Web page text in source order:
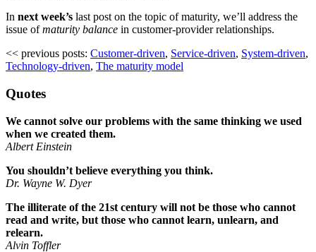
In next week’s last post on the topic of maturity, we’ll address the
issue ofmaturity balance in customer-provider relationships.
<< previous posts: Customer-driven, Service-driven, System-driven,
Technology-driven, The maturity model
Quotes
We cannot solve our problems with the same thinking we used
when we created them.
Albert Einstein
You shouldn’t believe everything you think.
Dr. Wayne W. Dyer
The illiterate of the 21st century will not be those who cannot
read and write, but those who cannot learn, unlearn, and
relearn.
Alvin Toffler